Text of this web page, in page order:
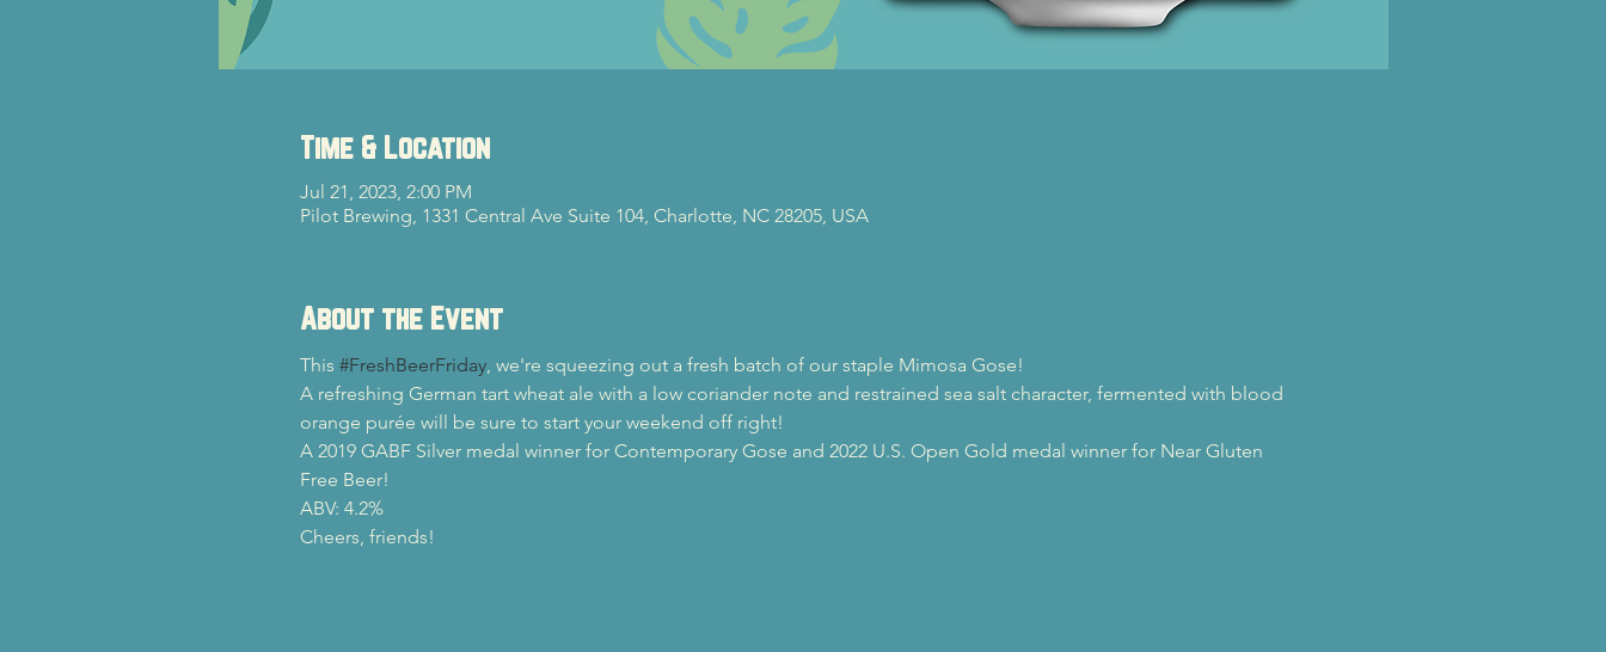
Time & Location
Jul 21, 2023, 2:00 PM
Pilot Brewing, 1331 Central Ave Suite 104, Charlotte, NC 28205, USA
About the Event
This #FreshBeerFriday, we're squeezing out a fresh batch of our staple Mimosa Gose!
A refreshing German tart wheat ale with a low coriander note and restrained sea salt character, fermented with blood
orange purée will be sure to start your weekend off right!
A 2019 GABF Silver medal winner for Contemporary Gose and 2022 U.S. Open Gold medal winner for Near Gluten
Free Beer!
ABV: 4.2%
Cheers, friends!